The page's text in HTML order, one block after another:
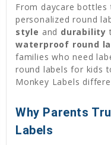
From daycare
personalized round
style and durability
waterproof round
families who need
round labels for kids
Monkey Labels
Why Parents
Labels